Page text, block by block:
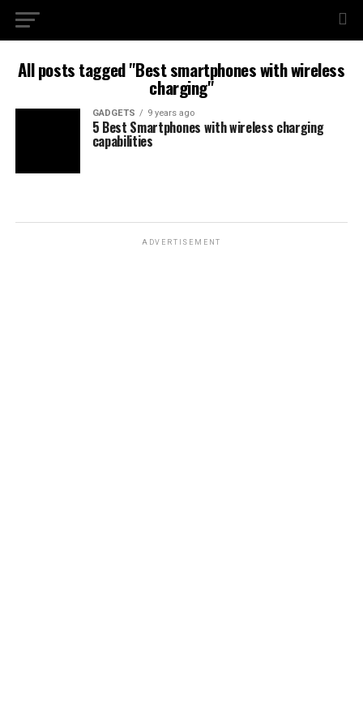
All posts tagged "Best smartphones with wireless
charging"
GADGETS 9 years ago
5 Best Smartphones with wireless charging
capabilities
ADVERTISEMENT